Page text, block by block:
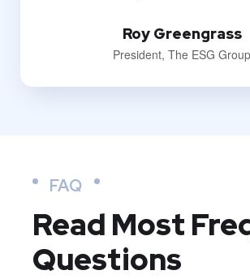
Roy Greengrass
President, The ESG Group
FAQ
Read Most
Questions